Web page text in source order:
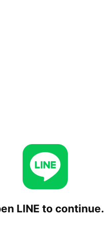
LINE to continue.